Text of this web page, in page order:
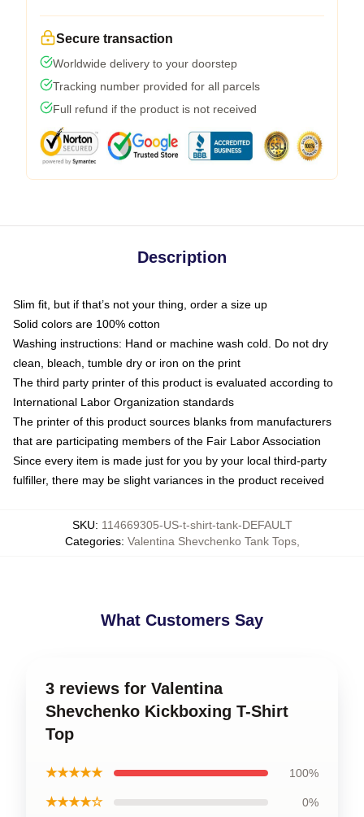
Secure transaction
Worldwide delivery to your doorstep
Tracking number provided for all parcels
Full refund if the product is not received
Description
Slim fit, but if that’s not your thing, order a size up
Solid colors are 100% cotton
Washing instructions: Hand or machine wash cold. Do not dry
clean, bleach, tumble dry or iron on the print
The third party printer of this product is evaluated according to
International Labor Organization standards
The printer of this product sources blanks from manufacturers
that are participating members of the Fair Labor Association
Since every item is made just for you by your local third-party
fulfiller, there may be slight variances in the product received
SKU: 114669305-US-t-shirt-tank-DEFAULT
Categories: Valentina Shevchenko Tank Tops,
What Customers Say
3 reviews for Valentina
Shevchenko Kickboxing T-Shirt
Top
★★★★★ 100%
★★★★☆ 0%